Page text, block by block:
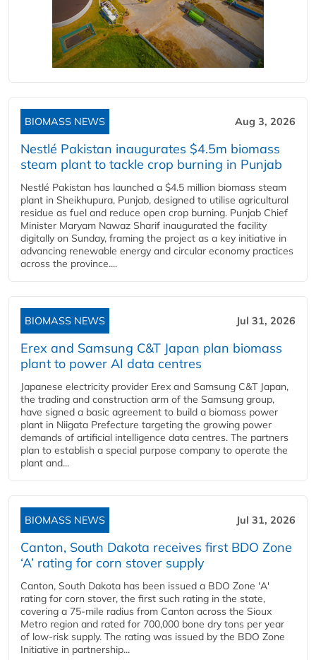
BIOMASS NEWS Aug 3, 2026
Nestlé Pakistan inaugurates $4.5m biomass
steam plant to tackle crop burning in Punjab
Nestlé Pakistan has launched a $4.5 million biomass steam
plant in Sheikhupura, Punjab, designed to utilise agricultural
residue as fuel and reduce open crop burning. Punjab Chief
Minister Maryam Nawaz Sharif inaugurated the facility
digitally on Sunday, framing the project as a key initiative in
advancing renewable energy and circular economy practices
across the province....
BIOMASS NEWS Jul 31, 2026
Erex and Samsung C&T Japan plan biomass
plant to power AI data centres
Japanese electricity provider Erex and Samsung C&T Japan,
the trading and construction arm of the Samsung group,
have signed a basic agreement to build a biomass power
plant in Niigata Prefecture targeting the growing power
demands of artificial intelligence data centres. The partners
plan to establish a special purpose company to operate the
plant and...
BIOMASS NEWS Jul 31, 2026
Canton, South Dakota receives first BDO Zone
‘A’ rating for corn stover supply
Canton, South Dakota has been issued a BDO Zone 'A'
rating for corn stover, the first such rating in the state,
covering a 75-mile radius from Canton across the Sioux
Metro region and rated for 700,000 bone dry tons per year
of low-risk supply. The rating was issued by the BDO Zone
Initiative in partnership...